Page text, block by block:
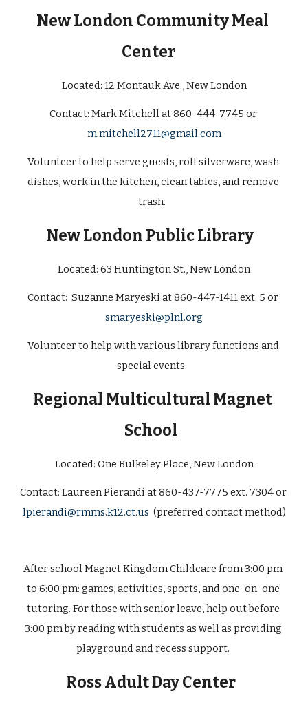
New London Community Meal
Center
Located: 12 Montauk Ave., New London
Contact:
Mark Mitchell at 860-444-7745 or
m.mitchell2711@gmail.com
Volunteer to help serve guests, roll silverware, wash
dishes, work in the kitchen, clean tables, and remove
trash.
New London Public Library
Located: 63 Huntington St., New London
smaryeski@plnl.org
Volunteer to help with various library functions and
special events.
Regional Multicultural Magnet
School
Located: One Bulkeley Place, New London
Contact:
lpierandi@rmms.k12.ct.us
  (preferred contact method)
After school Magnet Kingdom Childcare from 3:00 pm
to 6:00 pm: games, activities, sports, and one-on-one
tutoring. For those with senior leave, help out before
3:00 pm by reading with students as well as providing
playground and recess support.
Ross Adult Day Center